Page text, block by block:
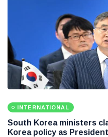
INTERNATIONAL
South Korea ministers
Korea policy as